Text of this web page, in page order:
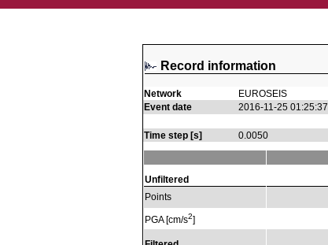
Record information
Network EUROSEIS
Event date
2016-11-25 01:25:37
Time step [s]
0.0050
Unfiltered
Points
PGA [cm/s2]